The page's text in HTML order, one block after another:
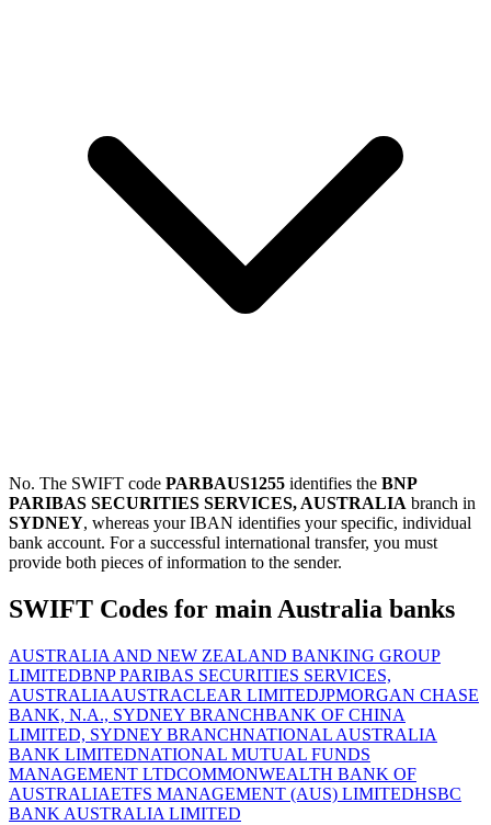
No. The SWIFT code PARBAUS1255 identifies the BNP
PARIBAS SECURITIES SERVICES, AUSTRALIA branch in
SYDNEY, whereas your IBAN identifies your specific, individual
bank account. For a successful international transfer, you must
provide both pieces of information to the sender.
SWIFT Codes for main Australia banks
AUSTRALIA AND NEW ZEALAND BANKING GROUP
LIMITEDBNP PARIBAS SECURITIES SERVICES,
AUSTRALIAAUSTRACLEAR LIMITEDJPMORGAN CHASE
BANK, N.A., SYDNEY BRANCHBANK OF CHINA
LIMITED, SYDNEY BRANCHNATIONAL AUSTRALIA
BANK LIMITEDNATIONAL MUTUAL FUNDS
MANAGEMENT LTDCOMMONWEALTH BANK OF
AUSTRALIAETFS MANAGEMENT (AUS) LIMITEDHSBC
BANK AUSTRALIA LIMITED